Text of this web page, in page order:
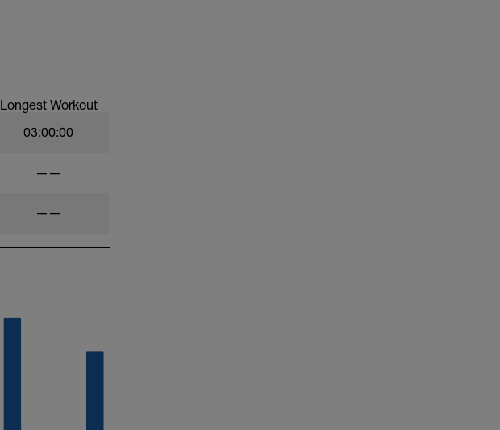
Longest Workout
03:00:00
——
——